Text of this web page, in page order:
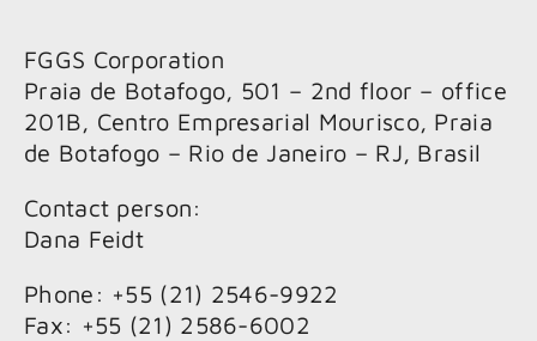
FGGS Corporation
Praia de Botafogo, 501 – 2nd floor – office
201B, Centro Empresarial Mourisco, Praia
de Botafogo – Rio de Janeiro – RJ, Brasil
Contact person:
Dana Feidt
Phone: +55 (21) 2546-9922
Fax: +55 (21) 2586-6002